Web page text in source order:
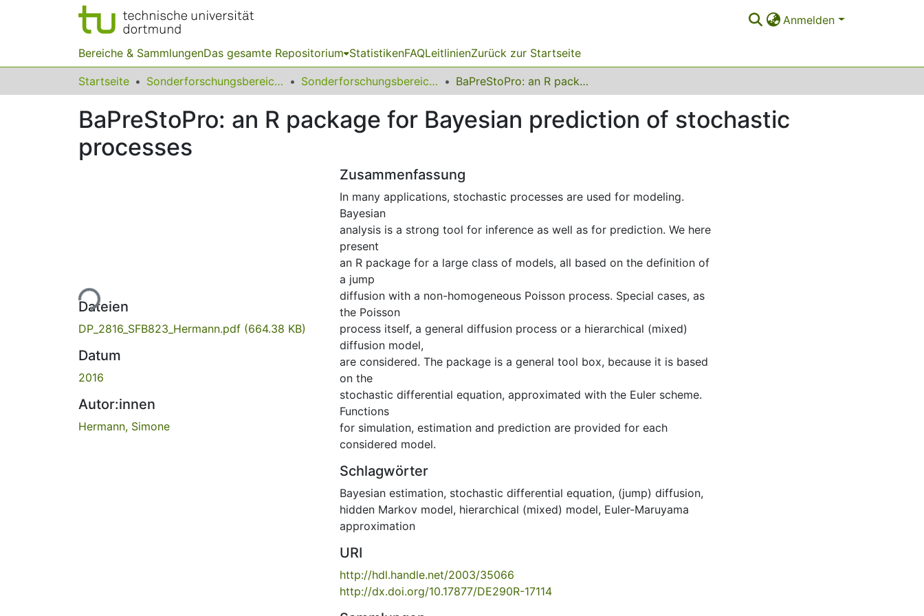
Anmelden
Bereiche & SammlungenDas gesamte Repositorium StatistikenFAQLeitlinienZurück zur Startseite
Startseite Sonderforschungsbereiche Sonderforschungsbereich (SFB) 823 BaPreStoPro: an R package for Bayesian prediction of stochastic processes
BaPreStoPro: an R package for Bayesian prediction of stochastic
processes
Lade...
Dateien
DP_2816_SFB823_Hermann.pdf (664.38 KB)
Datum
2016
Autor:innen
Hermann, Simone
Zusammenfassung
In many applications, stochastic processes are used for modeling.
Bayesian
analysis is a strong tool for inference as well as for prediction. We here
present
an R package for a large class of models, all based on the definition of
a jump
diffusion with a non-homogeneous Poisson process. Special cases, as
the Poisson
process itself, a general diffusion process or a hierarchical (mixed)
diffusion model,
are considered. The package is a general tool box, because it is based
on the
stochastic differential equation, approximated with the Euler scheme.
Functions
for simulation, estimation and prediction are provided for each
considered model.
Schlagwörter
Bayesian estimation, stochastic differential equation, (jump) diffusion,
hidden Markov model, hierarchical (mixed) model, Euler-Maruyama
approximation
URI
http://hdl.handle.net/2003/35066
http://dx.doi.org/10.17877/DE290R-17114